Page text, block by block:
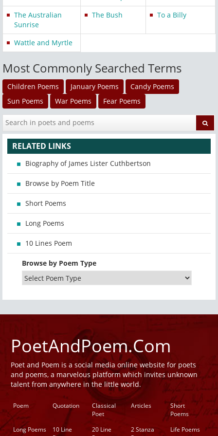
The Australian
Sunrise
The Bush To a Billy
Wattle and Myrtle
Most Commonly Searched Terms
Children Poems January Poems
Candy Poems
Sun Poems
War Poems Fear Poems
RELATED LINKS
Biography of James Lister Cuthbertson
Browse by Poem Title
Short Poems
Long Poems
10 Lines Poem
Browse by Poem Type
PoetAndPoem.Com
Poet and Poem is a social media online website for poets
and poems, a marvelous platform which invites unknown
talent from anywhere in the little world.
Poem Quotation
Classical
Poet
Articles
Short
Poems
Long Poems
10 Line
20 Line
2 Stanza
Life Poems